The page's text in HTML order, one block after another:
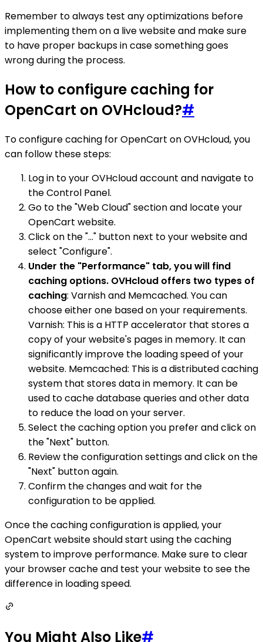
Remember to always test any optimizations before
implementing them on a live website and make sure
to have proper backups in case something goes
wrong during the process.
How to configure caching for
OpenCart on OVHcloud?#
To configure caching for OpenCart on OVHcloud, you
can follow these steps:
Log in to your OVHcloud account and navigate to
the Control Panel.
Go to the "Web Cloud" section and locate your
OpenCart website.
Click on the "..." button next to your website and
select "Configure".
Under the "Performance" tab, you will find
caching options. OVHcloud offers two types of
caching: Varnish and Memcached. You can
choose either one based on your requirements.
Varnish: This is a HTTP accelerator that stores a
copy of your website's pages in memory. It can
significantly improve the loading speed of your
website. Memcached: This is a distributed caching
system that stores data in memory. It can be
used to cache database queries and other data
to reduce the load on your server.
Select the caching option you prefer and click on
the "Next" button.
Review the configuration settings and click on the
"Next" button again.
Confirm the changes and wait for the
configuration to be applied.
Once the caching configuration is applied, your
OpenCart website should start using the caching
system to improve performance. Make sure to clear
your browser cache and test your website to see the
difference in loading speed.
You Might Also Like#